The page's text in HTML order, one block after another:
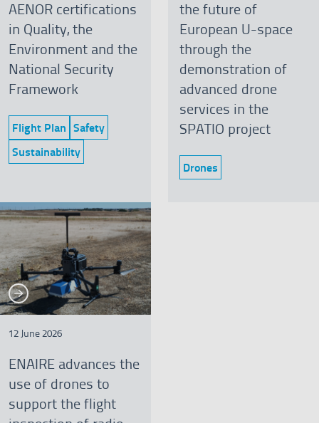
AENOR certifications
in Quality, the
Environment and the
National Security
Framework
Category:
Flight Plan Category:
Safety
Category:
Sustainability
the future of
European U-space
through the
demonstration of
advanced drone
services in the
SPATIO project
Category:
Drones
See more
12 June 2026
ENAIRE advances the
use of drones to
support the flight